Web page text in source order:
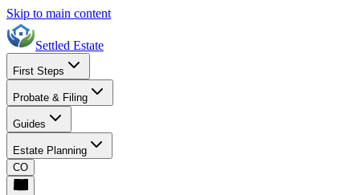
Skip to main content
Settled Estate
First Steps
Probate & Filing
Guides
Estate Planning
CO